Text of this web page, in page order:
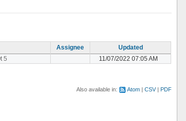
Assignee
Updated
5 11/07/2022 07:05 AM
Also available in: Atom CSV PDF